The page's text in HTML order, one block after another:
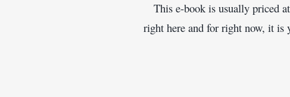
This e-book is usually priced
right here and for right now, it is